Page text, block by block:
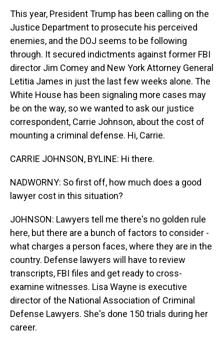
This year, President Trump has been calling on the
Justice Department to prosecute his perceived
enemies, and the DOJ seems to be following
through. It secured indictments against former FBI
director Jim Comey and New York Attorney General
Letitia James in just the last few weeks alone. The
White House has been signaling more cases may
be on the way, so we wanted to ask our justice
correspondent, Carrie Johnson, about the cost of
mounting a criminal defense. Hi, Carrie.
CARRIE JOHNSON, BYLINE: Hi there.
NADWORNY: So first off, how much does a good
lawyer cost in this situation?
JOHNSON: Lawyers tell me there's no golden rule
here, but there are a bunch of factors to consider -
what charges a person faces, where they are in the
country. Defense lawyers will have to review
transcripts, FBI files and get ready to cross-
examine witnesses. Lisa Wayne is executive
director of the National Association of Criminal
Defense Lawyers. She's done 150 trials during her
career.